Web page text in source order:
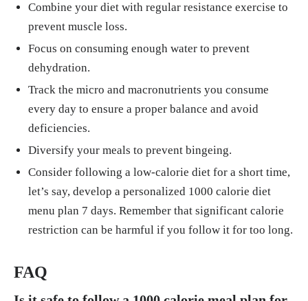
Combine your diet with regular resistance exercise to
prevent muscle loss.
Focus on consuming enough water to prevent
dehydration.
Track the micro and macronutrients you consume
every day to ensure a proper balance and avoid
deficiencies.
Diversify your meals to prevent bingeing.
Consider following a low-calorie diet for a short time,
let’s say, develop a personalized 1000 calorie diet
menu plan 7 days. Remember that significant calorie
restriction can be harmful if you follow it for too long.
FAQ